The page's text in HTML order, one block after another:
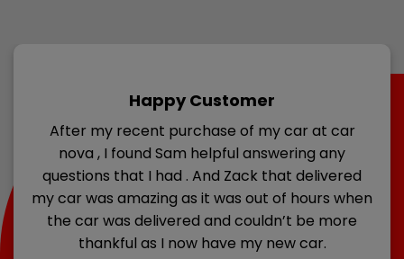
Happy Customer
After my recent purchase of my car at car
nova , I found Sam helpful answering any
questions that I had . And Zack that delivered
my car was amazing as it was out of hours when
the car was delivered and couldn’t be more
thankful as I now have my new car.